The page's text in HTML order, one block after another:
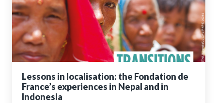
Lessons in localisation: the Fondation de
France’s experiences in Nepal and in
Indonesia